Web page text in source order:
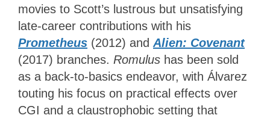
movies to Scott’s lustrous but unsatisfying
late-career contributions with his
Prometheus (2012) andAlien: Covenant
(2017) branches. Romulus has been sold
as a back-to-basics endeavor, with Álvarez
touting his focus on practical effects over
CGI and a claustrophobic setting that